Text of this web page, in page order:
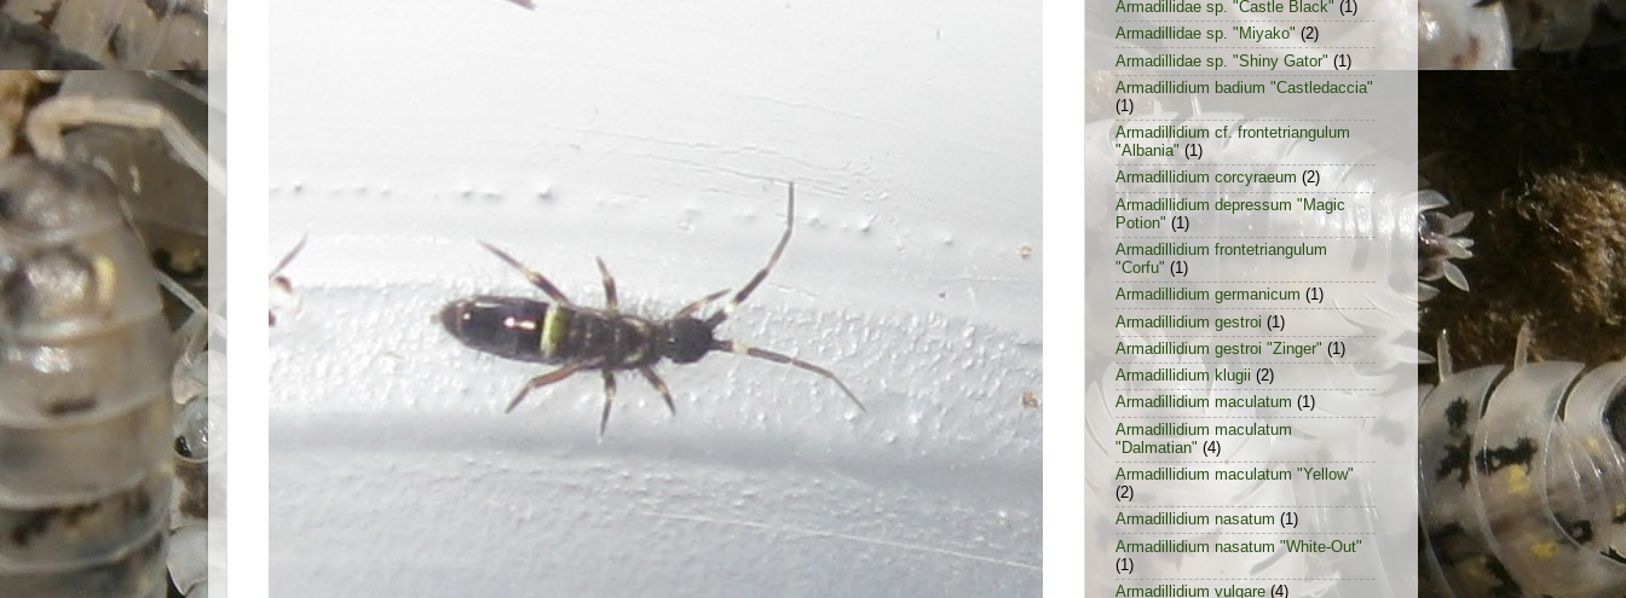
Armadillidae sp. "Castle Black" (1)
Armadillidae sp. "Miyako" (2)
Armadillidae sp. "Shiny Gator" (1)
Armadillidium badium "Castledaccia"
(1)
Armadillidium cf. frontetriangulum
"Albania" (1)
Armadillidium corcyraeum (2)
Armadillidium depressum "Magic
Potion" (1)
Armadillidium frontetriangulum
"Corfu" (1)
Armadillidium germanicum (1)
Armadillidium gestroi (1)
Armadillidium gestroi "Zinger" (1)
Armadillidium klugii (2)
Armadillidium maculatum (1)
Armadillidium maculatum
"Dalmatian" (4)
Armadillidium maculatum "Yellow"
(2)
Armadillidium nasatum (1)
Armadillidium nasatum "White-Out"
(1)
Armadillidium vulgare (4)